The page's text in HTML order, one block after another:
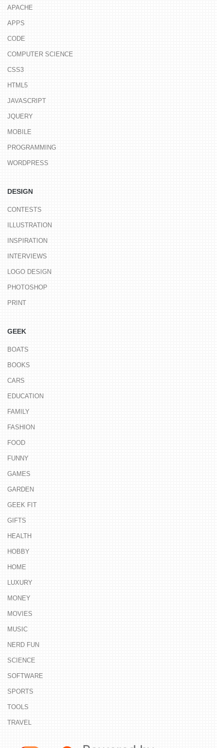
APACHE
APPS
CODE
COMPUTER SCIENCE
CSS3
HTML5
JAVASCRIPT
JQUERY
MOBILE
PROGRAMMING
WORDPRESS
DESIGN
CONTESTS
ILLUSTRATION
INSPIRATION
INTERVIEWS
LOGO DESIGN
PHOTOSHOP
PRINT
GEEK
BOATS
BOOKS
CARS
EDUCATION
FAMILY
FASHION
FOOD
FUNNY
GAMES
GARDEN
GEEK FIT
GIFTS
HEALTH
HOBBY
HOME
LUXURY
MONEY
MOVIES
MUSIC
NERD FUN
SCIENCE
SOFTWARE
SPORTS
TOOLS
TRAVEL